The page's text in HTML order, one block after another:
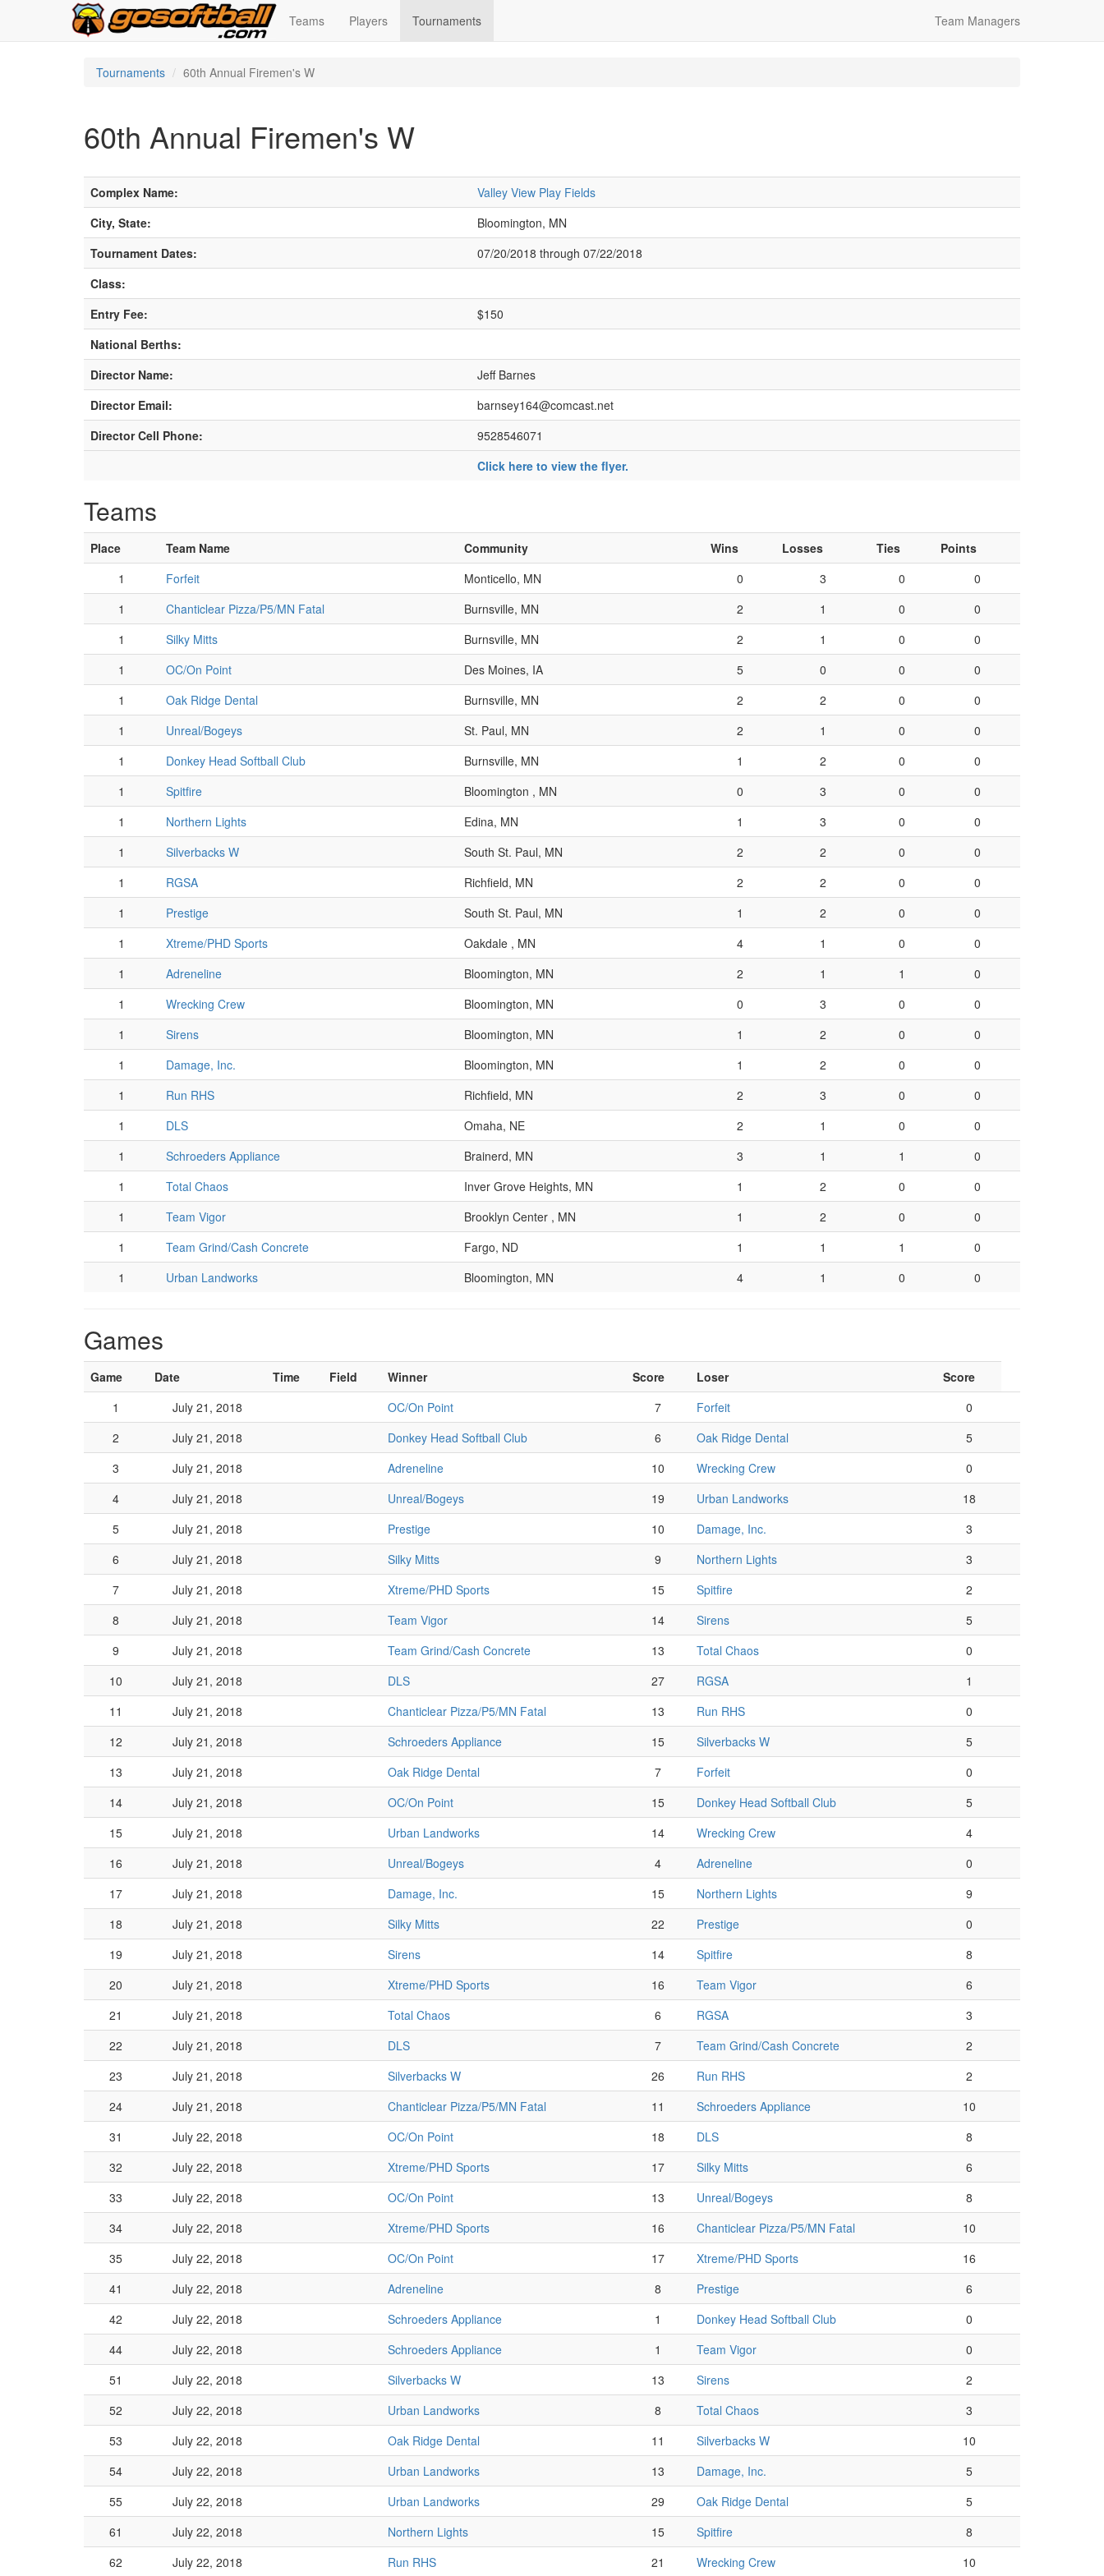
Teams Players Tournaments Team Managers
Tournaments 60th Annual Firemen's W
60th Annual Firemen's W
Complex Name:
Valley View Play Fields
City, State:
Bloomington, MN
Tournament Dates:
07/20/2018 through 07/22/2018
Class:
Entry Fee:
$150
National Berths:
Director Name:
Jeff Barnes
Director Email:
barnsey164@comcast.net
Director Cell Phone:
9528546071
Click here to view the flyer.
Teams
Place Team Name Community Wins Losses Ties
Points
1
Forfeit Monticello, MN 0 3 0
0
1
Chanticlear Pizza/P5/MN Fatal Burnsville, MN 2 1 0
0
1
Silky Mitts Burnsville, MN 2 1 0
0
1
OC/On Point Des Moines, IA 5 0 0
0
1
Oak Ridge Dental Burnsville, MN 2 2 0
0
1
Unreal/Bogeys St. Paul, MN 2 1 0
0
1
Donkey Head Softball Club Burnsville, MN 1 2 0
0
1
Spitfire Bloomington , MN 0 3 0
0
1
Northern Lights Edina, MN 1 3 0
0
1
Silverbacks W South St. Paul, MN 2 2 0
0
1
RGSA Richfield, MN 2 2 0
0
1
Prestige South St. Paul, MN 1 2 0
0
1
Xtreme/PHD Sports Oakdale , MN 4 1 0
0
1
Adreneline Bloomington, MN 2 1 1
0
1
Wrecking Crew Bloomington, MN 0 3 0
0
1
Sirens Bloomington, MN 1 2 0
0
1
Damage, Inc. Bloomington, MN 1 2 0
0
1
Run RHS Richfield, MN 2 3 0
0
1
DLS Omaha, NE 2 1 0
0
1
Schroeders Appliance Brainerd, MN 3 1 1
0
1
Total Chaos Inver Grove Heights, MN 1 2 0
0
1
Team Vigor Brooklyn Center , MN 1 2 0
0
1
Team Grind/Cash Concrete Fargo, ND 1 1 1
0
1
Urban Landworks Bloomington, MN 4 1 0 0
Games
Game Date Time Field Winner Score Loser
Score
1
July 21, 2018 OC/On Point 7 Forfeit
0
2
July 21, 2018 Donkey Head Softball Club 6 Oak Ridge Dental
5
3
July 21, 2018 Adreneline 10 Wrecking Crew
0
4
July 21, 2018 Unreal/Bogeys 19 Urban Landworks
18
5
July 21, 2018 Prestige 10 Damage, Inc.
3
6
July 21, 2018 Silky Mitts 9 Northern Lights
3
7
July 21, 2018 Xtreme/PHD Sports 15 Spitfire
2
8
July 21, 2018 Team Vigor 14 Sirens
5
9
July 21, 2018 Team Grind/Cash Concrete 13 Total Chaos
0
10
July 21, 2018 DLS 27 RGSA
1
11
July 21, 2018 Chanticlear Pizza/P5/MN Fatal 13 Run RHS
0
12
July 21, 2018 Schroeders Appliance 15 Silverbacks W
5
13
July 21, 2018 Oak Ridge Dental 7 Forfeit
0
14
July 21, 2018 OC/On Point 15 Donkey Head Softball Club
5
15
July 21, 2018 Urban Landworks 14 Wrecking Crew
4
16
July 21, 2018 Unreal/Bogeys 4 Adreneline
0
17
July 21, 2018 Damage, Inc. 15 Northern Lights
9
18
July 21, 2018 Silky Mitts 22 Prestige
0
19
July 21, 2018 Sirens 14 Spitfire
8
20
July 21, 2018 Xtreme/PHD Sports 16 Team Vigor
6
21
July 21, 2018 Total Chaos 6 RGSA
3
22
July 21, 2018 DLS 7 Team Grind/Cash Concrete
2
23
July 21, 2018 Silverbacks W 26 Run RHS
2
24
July 21, 2018 Chanticlear Pizza/P5/MN Fatal 11 Schroeders Appliance
10
31
July 22, 2018 OC/On Point 18 DLS
8
32
July 22, 2018 Xtreme/PHD Sports 17 Silky Mitts
6
33
July 22, 2018 OC/On Point 13 Unreal/Bogeys
8
34
July 22, 2018 Xtreme/PHD Sports 16 Chanticlear Pizza/P5/MN Fatal
10
35
July 22, 2018 OC/On Point 17 Xtreme/PHD Sports
16
41
July 22, 2018 Adreneline 8 Prestige
6
42
July 22, 2018 Schroeders Appliance 1 Donkey Head Softball Club
0
44
July 22, 2018 Schroeders Appliance 1 Team Vigor
0
51
July 22, 2018 Silverbacks W 13 Sirens
2
52
July 22, 2018 Urban Landworks 8 Total Chaos
3
53
July 22, 2018 Oak Ridge Dental 11 Silverbacks W
10
54
July 22, 2018 Urban Landworks 13 Damage, Inc.
5
55
July 22, 2018 Urban Landworks 29 Oak Ridge Dental
5
61
July 22, 2018 Northern Lights 15 Spitfire
8
62
July 22, 2018 Run RHS 21 Wrecking Crew 10